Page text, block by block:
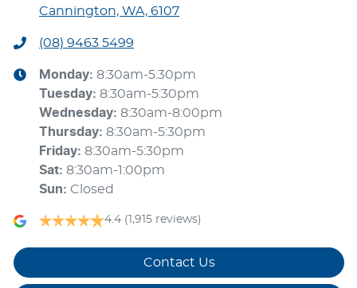
Cannington, WA, 6107
(08) 9463 5499
Monday: 8:30am-5:30pm
Tuesday: 8:30am-5:30pm
Wednesday: 8:30am-8:00pm
Thursday: 8:30am-5:30pm
Friday: 8:30am-5:30pm
Sat: 8:30am-1:00pm
Sun: Closed
4.4 (1,915 reviews)
Contact Us